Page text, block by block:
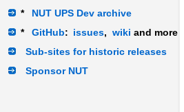
*
NUT UPS Dev archive
*
GitHub: issues, wiki and more
Sub-sites for historic releases
Sponsor NUT